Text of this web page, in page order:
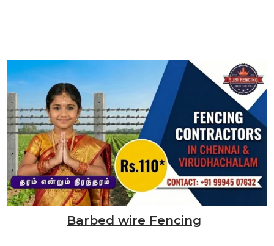
Barbed wire Fencing